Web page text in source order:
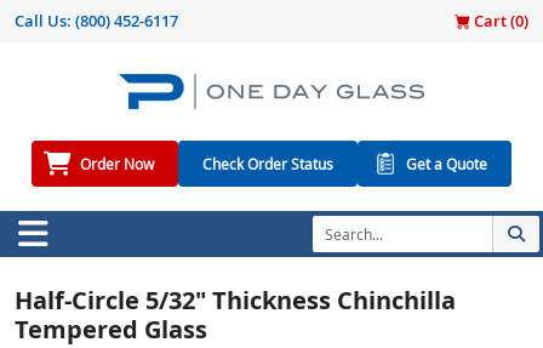
Call Us: (800) 452-6117 Cart (0)
Order Now Check Order Status Get a Quote
Half-Circle 5/32" Thickness Chinchilla
Tempered Glass